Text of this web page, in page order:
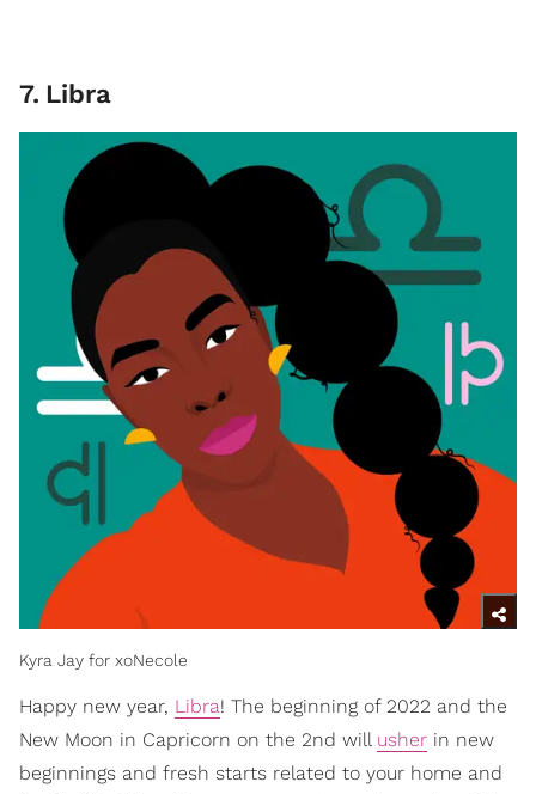
7. Libra
Kyra Jay for xoNecole
Happy new year, Libra! The beginning of 2022 and the
New Moon in Capricorn on the 2nd will usher in new
beginnings and fresh starts related to your home and